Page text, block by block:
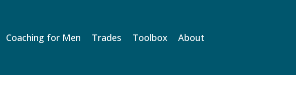
Coaching for Men Trades Toolbox About